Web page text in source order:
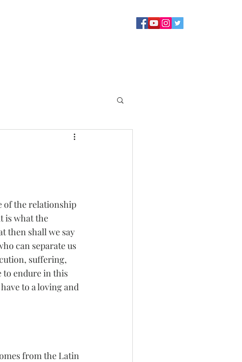
of the relationship
is what the
then shall we say
can separate us
suffering,
to endure in this
to a loving and
from the Latin